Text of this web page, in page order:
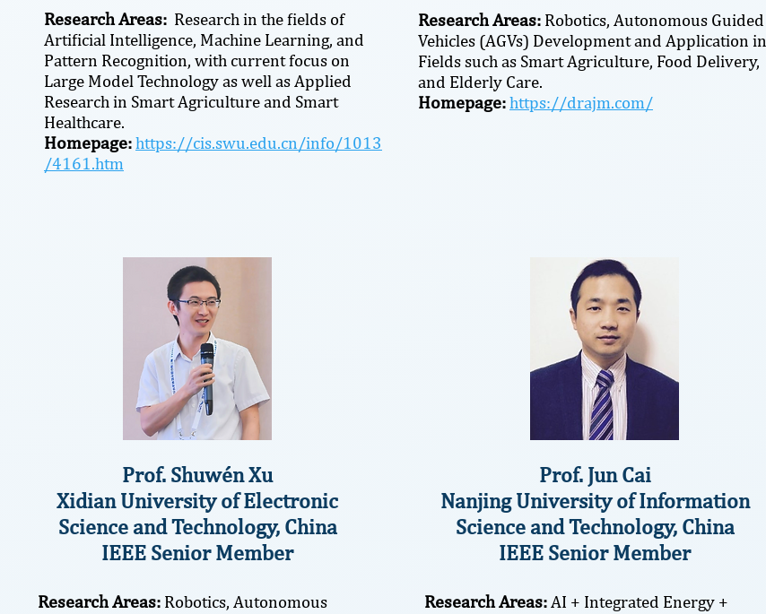
Research Areas: Research in the fields of
Artificial Intelligence, Machine Learning, and
Pattern Recognition, with current focus on
Large Model Technology as well as Applied
Research in Smart Agriculture and Smart
Healthcare.
Homepage:https://cis.swu.edu.cn/info/1013
/4161.htm
Research Areas: Robotics, Autonomous Guided
Vehicles (AGVs) Development and Application in
Fields such as Smart Agriculture, Food Delivery,
and Elderly Care.
Homepage:https://drajm.com/
Prof. Shuwén Xu
Xidian University of Electronic
Science and Technology, China
IEEE Senior Member
Research Areas: Robotics, Autonomous
Prof. Jun Cai
Nanjing University of Information
Science and Technology, China
IEEE Senior Member
Research Areas: AI + Integrated Energy +